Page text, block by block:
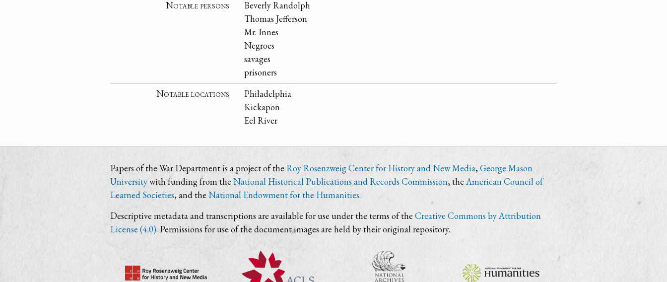
Notable persons
Beverly Randolph
Thomas Jefferson
Mr. Innes
Negroes
savages
prisoners
Notable locations
Philadelphia
Kickapon
Eel River
Papers of the War Department is a project of the Roy Rosenzweig Center for History and New Media, George Mason
Universitywith funding from the National Historical Publications and Records Commission, theAmerican Council of
Learned Societies, and the National Endowment for the Humanities.
Descriptive metadata and transcriptions are available for use under the terms of the Creative Commons by Attribution
License (4.0). Permissions for use of the document images are held by their original repository.